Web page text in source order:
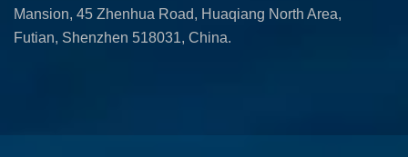
Mansion, 45 Zhenhua Road, Huaqiang North Area,
Futian, Shenzhen 518031, China.